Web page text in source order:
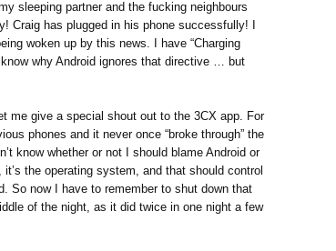
sleeping partner and the fucking neighbours
Craig has plugged in his phone successfully! I
woken up by this news. I have “Charging
why Android ignores that directive … but
me give a special shout out to the 3CX app. For
phones and it never once “broke through” the
know whether or not I should blame Android or
the operating system, and that should control
So now I have to remember to shut down that
of the night, as it did twice in one night a few